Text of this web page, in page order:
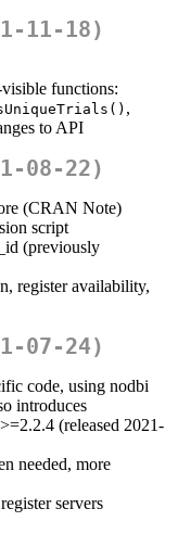
11-18)
functions:
,
to API
08-22)
(CRAN Note)
script
(previously
register availability,
07-24)
code, using nodbi
introduces
(released 2021-
needed, more
servers